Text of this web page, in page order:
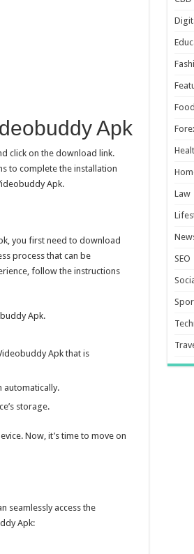
Apk
click on the download link.
to complete the installation
Apk.
you first need to download
process that can be
follow the instructions
Apk.
Apk that is
automatically.
storage.
Now, it’s time to move on
seamlessly access the
Apk:
Food
Law
SEO